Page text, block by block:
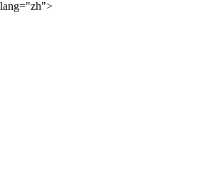
lang="zh">